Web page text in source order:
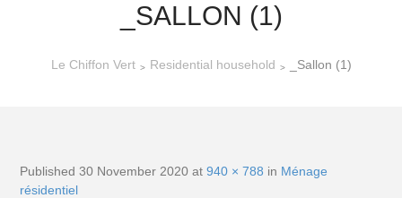
_SALLON (1)
Le Chiffon Vert > Residential household > _Sallon (1)
Published30 November 2020 at940 × 788 in Ménage
résidentiel